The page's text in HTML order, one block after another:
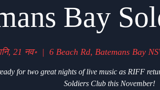
Bay
21 नव॰
  |
6 Beach Rd, Batemans Bay
for two great nights of live music as RIFF
Soldiers Club this November!